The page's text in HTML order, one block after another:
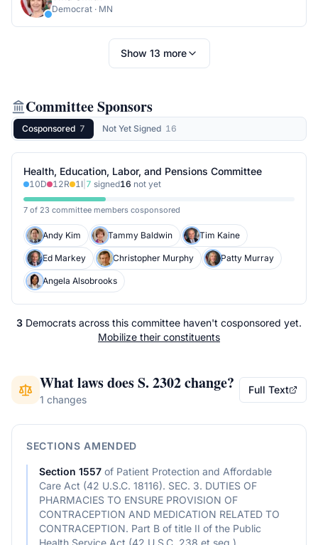
Democrat · MN
Show 13 more
Committee Sponsors
Cosponsored 7 Not Yet Signed 16
Health, Education, Labor, and Pensions Committee
10D 12R 1I 7 signed16 not yet
7 of 23 committee members cosponsored
Andy Kim Tammy Baldwin Tim Kaine
Ed Markey Christopher Murphy Patty Murray
Angela Alsobrooks
3 Democrats across this committee haven't cosponsored yet.
Mobilize their constituents
What laws doesS. 2302change?
1 changes
Full Text
SECTIONS AMENDED
Section 1557 of Patient Protection and Affordable
Care Act (42 U.S.C. 18116). SEC. 3. DUTIES OF
PHARMACIES TO ENSURE PROVISION OF
CONTRACEPTION AND MEDICATION RELATED TO
CONTRACEPTION. Part B of title II of the Public
Health Service Act (42 U.S.C. 238 et seq.)